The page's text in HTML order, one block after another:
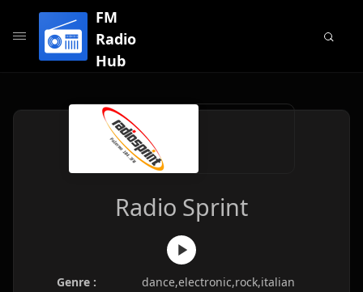
FM
Radio
Hub
Radio Sprint
Genre :
dance,electronic,rock,italian